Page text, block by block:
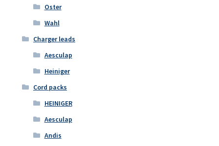
Oster
Wahl
Charger leads
Aesculap
Heiniger
Cord packs
HEINIGER
Aesculap
Andis